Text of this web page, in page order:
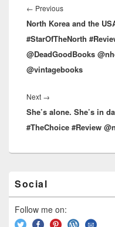
navigation
← Previous
post:
North Korea and the
#StarOfTheNorth
@DeadGoodBooks
@vintagebooks
Next →
post:
She’s alone. She’s in
#TheChoice #Review
Sidebar
Widget
Area
Social
Follow me on: